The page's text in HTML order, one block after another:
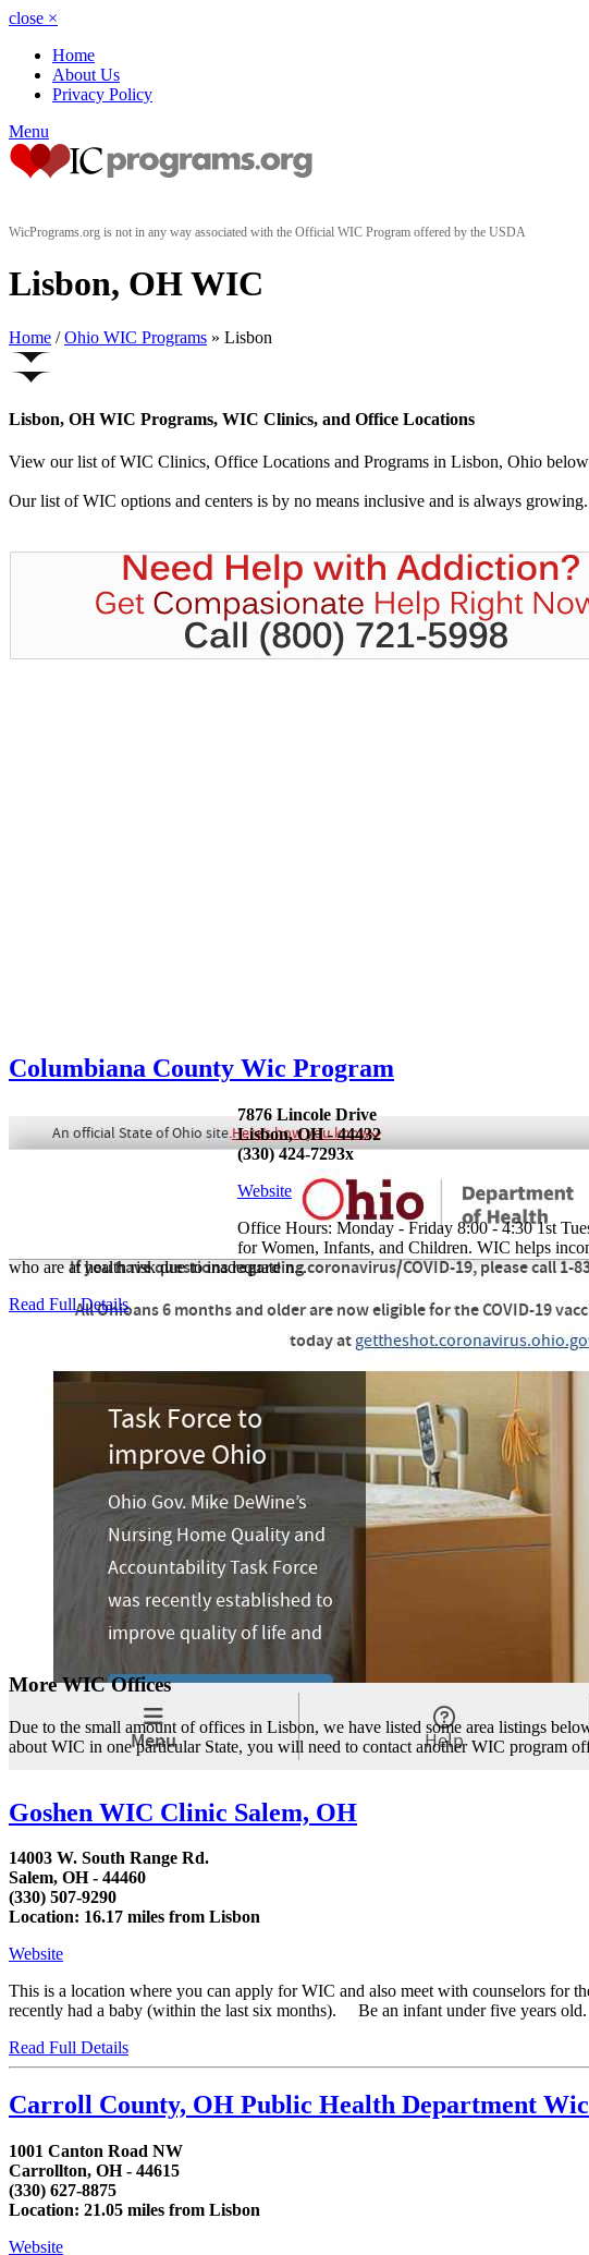
close ×
Home
About Us
Privacy Policy
Menu
WicPrograms.org is not in any way associated with the Official WIC Program offered by the USDA
Lisbon, OH WIC
Home / Ohio WIC Programs » Lisbon
Lisbon, OH WIC Programs, WIC Clinics, and Office Locations
View our list of WIC Clinics, Office Locations and Programs in Lisbon, Ohio
Our list of WIC options and centers is by no means inclusive and is always
Columbiana County Wic Program
7876 Lincole Drive
Lisbon, OH - 44432
(330) 424-7293x
Website
Office Hours: Monday - Friday 8:00 - 4:30 1st
for Women, Infants, and Children. WIC helps
who are at health risk due to inadequate n...
Read Full Details
More WIC Offices
Due to the small amount of offices in Lisbon, we have listed some area listings
about WIC in one particular State, you will need to contact another WIC program
Goshen WIC Clinic Salem, OH
14003 W. South Range Rd.
Salem, OH - 44460
(330) 507-9290
Location: 16.17 miles from Lisbon
Website
This is a location where you can apply for WIC and also meet with counselors
recently had a baby (within the last six months). Be an infant under five years old.
Read Full Details
Carroll County, OH Public Health Department
1001 Canton Road NW
Carrollton, OH - 44615
(330) 627-8875
Location: 21.05 miles from Lisbon
Website